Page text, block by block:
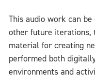
This audio work can
other future iterations,
material for creating
performed both
environments and